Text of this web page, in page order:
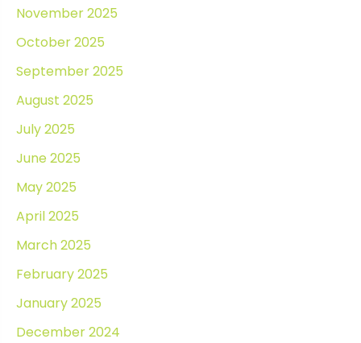
November 2025
October 2025
September 2025
August 2025
July 2025
June 2025
May 2025
April 2025
March 2025
February 2025
January 2025
December 2024